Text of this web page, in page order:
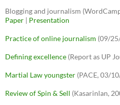
Blogging and journalism
Paper | Presentation
Practice of online journalism (09/
Defining excellence (Report as UP
Martial Law youngster (PACE, 03/
Review of Spin & Sell (Kasarinlan,